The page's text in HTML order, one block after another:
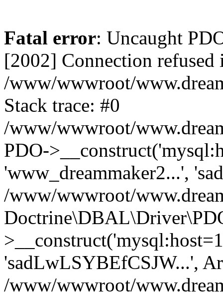
Fatal error: Uncaught
[2002] Connection refused
/www/wwwroot/
Stack trace: #0
/www/wwwroot/
PDO-
'www_dreammaker2...',
/www/wwwroot/
'sadLwLSYBEfCSJW...',
/www/wwwroot/